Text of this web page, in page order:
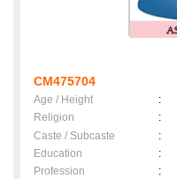
CM475704
Age / Height :
Religion
:
Caste / Subcaste
:
Education
:
Profession
: